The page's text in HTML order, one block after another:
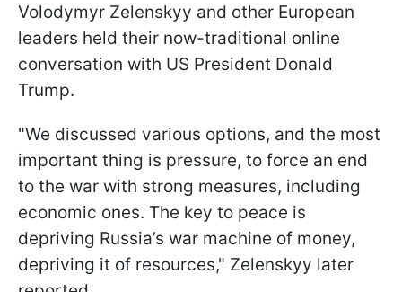
Volodymyr Zelenskyy and other European
leaders held their now-traditional online
conversation with US President Donald
Trump.
"We discussed various options, and the most
important thing is pressure, to force an end
to the war with strong measures, including
economic ones. The key to peace is
depriving Russia’s war machine of money,
depriving it of resources," Zelenskyy later